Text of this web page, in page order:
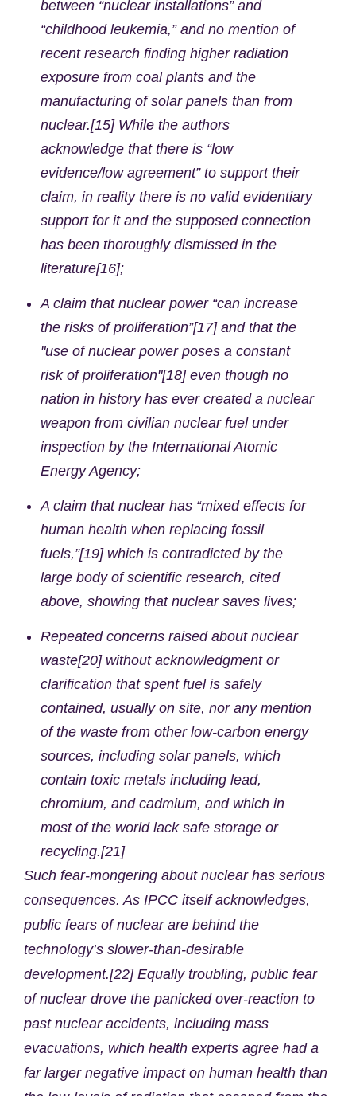
between “nuclear installations” and
“childhood leukemia,” and no mention of
recent research finding higher radiation
exposure from coal plants and the
manufacturing of solar panels than from
nuclear.[15] While the authors
acknowledge that there is “low
evidence/low agreement” to support their
claim, in reality there is no valid evidentiary
support for it and the supposed connection
has been thoroughly dismissed in the
literature[16];
A claim that nuclear power “can increase
the risks of proliferation”[17] and that the
"use of nuclear power poses a constant
risk of proliferation"[18] even though no
nation in history has ever created a nuclear
weapon from civilian nuclear fuel under
inspection by the International Atomic
Energy Agency;
A claim that nuclear has “mixed effects for
human health when replacing fossil
fuels,”[19] which is contradicted by the
large body of scientific research, cited
above, showing that nuclear saves lives;
Repeated concerns raised about nuclear
waste[20] without acknowledgment or
clarification that spent fuel is safely
contained, usually on site, nor any mention
of the waste from other low-carbon energy
sources, including solar panels, which
contain toxic metals including lead,
chromium, and cadmium, and which in
most of the world lack safe storage or
recycling.[21]
Such fear-mongering about nuclear has serious
consequences. As IPCC itself acknowledges,
public fears of nuclear are behind the
technology’s slower-than-desirable
development.[22] Equally troubling, public fear
of nuclear drove the panicked over-reaction to
past nuclear accidents, including mass
evacuations, which health experts agree had a
far larger negative impact on human health than